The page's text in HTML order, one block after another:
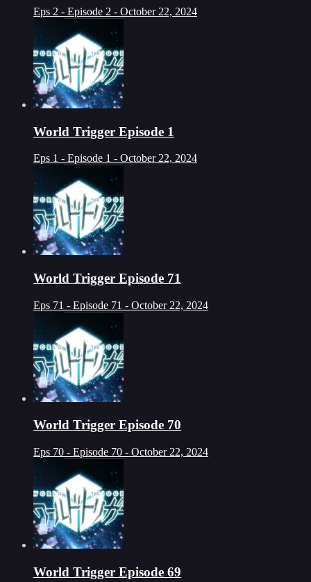
Eps 2 - Episode 2 - October 22, 2024
World Trigger Episode 1
Eps 1 - Episode 1 - October 22, 2024
World Trigger Episode 71
Eps 71 - Episode 71 - October 22, 2024
World Trigger Episode 70
Eps 70 - Episode 70 - October 22, 2024
World Trigger Episode 69